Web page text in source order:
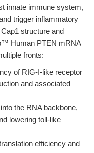
innate immune system,
trigger inflammatory
structure and
Human PTEN mRNA
fronts:
of RIG-I-like receptor
and associated
the RNA backbone,
lowering toll-like
efficiency and